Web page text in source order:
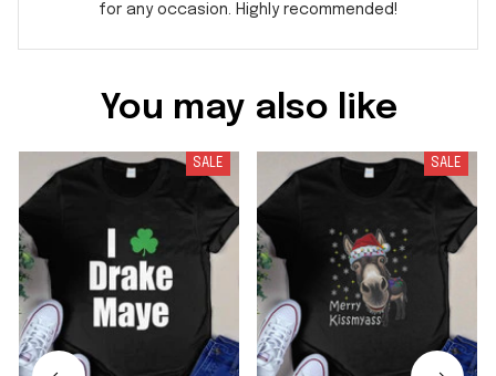
for any occasion. Highly recommended!
You may also like
SALE SALE